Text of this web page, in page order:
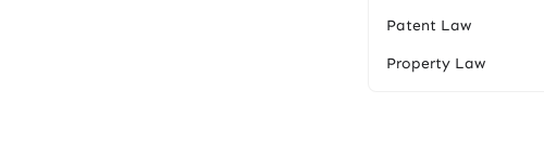
Patent Law
Property Law